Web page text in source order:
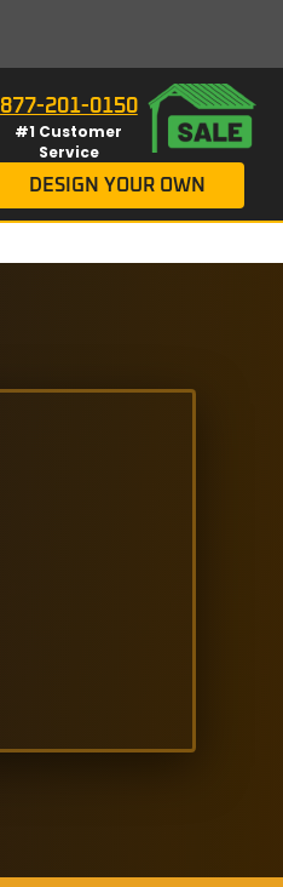
877-201-0150
#1 Customer
Service
DESIGN YOUR OWN